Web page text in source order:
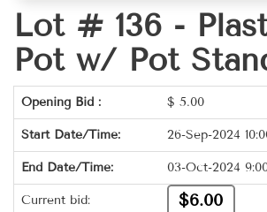
Lot # 136 -
Pot w/ Pot
Opening Bid : $ 5.00
Start Date/Time: 26-Sep-2024
End Date/Time: 03-Oct-2024
Current bid: $6.00